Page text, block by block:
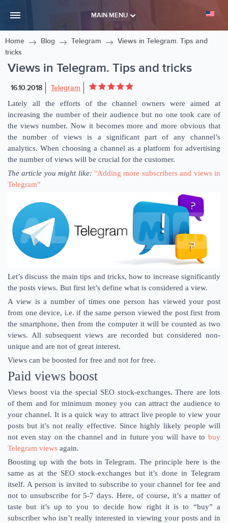
MAIN MENU
Home Blog Telegram
Views in Telegram. Tips and
tricks
Views in Telegram. Tips and tricks
16.10.2018 Telegram
Lately all the efforts of the channel owners were aimed at
increasing the number of their audience but no one took care of
the views number. Now it becomes more and more obvious that
the number of views is a significant part of any channel’s
analytics. When choosing a channel as a platform for advertising
the number of views will be crucial for the customer.
The article you might like: "Adding more subscribers and views in
Telegram"
Let’s discuss the main tips and tricks, how to increase significantly
the posts views. But first let’s define what is considered a view.
A view is a number of times one person has viewed your post
from one device, i.e. if the same person viewed the post first from
the smartphone, then from the computer it will be counted as two
views. All subsequent views are recorded but considered non-
unique and are not of great interest.
Views can be boosted for free and not for free.
Paid views boost
Views boost via the special SEO stock-exchanges. There are lots
of them and for minimum money you can attract the audience to
your channel. It is a quick way to attract live people to view your
posts but it’s not really effective. Since highly likely people will
not even stay on the channel and in future you will have to buy
Telegram views again.
Boosting up with the bots in Telegram. The principle here is the
same as at the SEO stock-exchanges but it’s done in Telegram
itself. A person is invited to subscribe to your channel for fee and
not to unsubscribe for 5-7 days. Here, of course, it’s a matter of
taste but it’s up to you to decide how right it is to “buy” a
subscriber who isn’t really interested in viewing your posts and in